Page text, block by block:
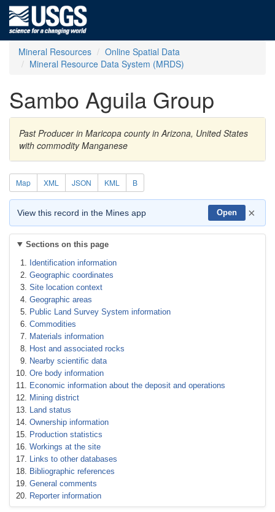
Mineral Resources
Online Spatial Data
Mineral Resource Data System (MRDS)
Sambo Aguila Group
Past Producer in Maricopa county in Arizona, United States
with commodity Manganese
Map XML JSON KML B
View this record in the Mines app Open ×
Sections on this page
Identification information
Geographic coordinates
Site location context
Geographic areas
Public Land Survey System information
Commodities
Materials information
Host and associated rocks
Nearby scientific data
Ore body information
Economic information about the deposit and operations
Mining district
Land status
Ownership information
Production statistics
Workings at the site
Links to other databases
Bibliographic references
General comments
Reporter information